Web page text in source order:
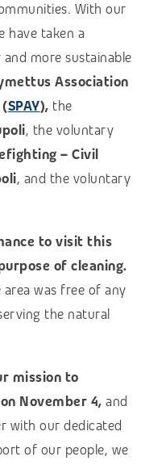
With our
have taken a
more sustainable
Association
SPAY), the
, the voluntary
– Civil
, and the voluntary
to visit this
of cleaning.
was free of any
the natural
mission to
November 4, and
with our dedicated
of our people, we